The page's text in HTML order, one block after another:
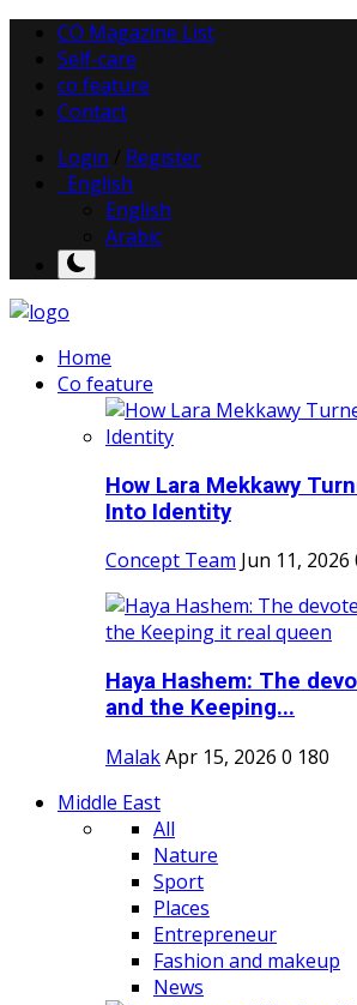
CO Magazine List
Self-care
co feature
Contact
Login
Register
English
English
Arabic
Home
Co feature
How Lara Mekkawy
Into Identity
Concept Team Jun 11, 2026
Haya Hashem: The
and the Keeping...
MalakApr 15, 2026 0 180
Middle East
All
Nature
Sport
Places
Entrepreneur
Fashion and makeup
News